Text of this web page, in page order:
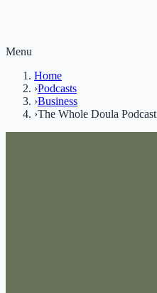
Menu
Home
›Podcasts
›Business
›The Whole Doula Podcast